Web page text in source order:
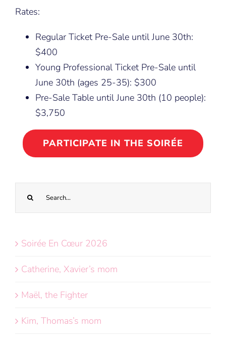
Rates:
Regular Ticket Pre-Sale until June 30th:
$400
Young Professional Ticket Pre-Sale until
June 30th (ages 25-35): $300
Pre-Sale Table until June 30th (10 people):
$3,750
PARTICIPATE IN THE SOIRÉE
Soirée En Cœur 2026
Catherine, Xavier’s mom
Maël, the Fighter
Kim, Thomas’s mom